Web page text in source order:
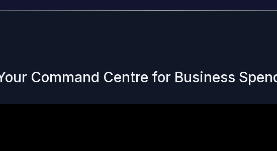
Command Centre for Business